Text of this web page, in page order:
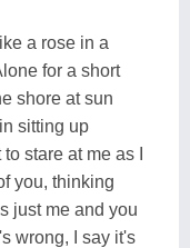
a rose in a
for a short
shore at sun
sitting up
stare at me as I
you, thinking
just me and you
wrong, I say it's